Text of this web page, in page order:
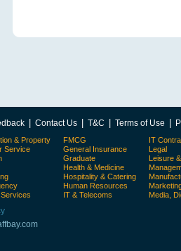
Contact Us T&C Terms of Use
& Property
Service
FMCG
General Insurance
Graduate
Health & Medicine
Hospitality & Catering
Human Resources
IT & Telecoms
IT
Legal
Leisure
Media,